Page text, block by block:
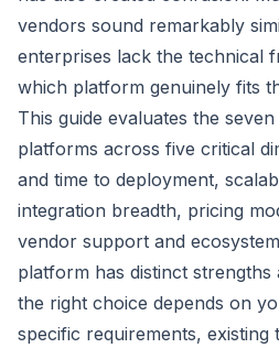
vendors sound remarkably
enterprises lack the technical
which platform genuinely fits
This guide evaluates the
platforms across five critical
and time to deployment,
integration breadth, pricing
vendor support and
platform has distinct strengths
the right choice depends on
specific requirements, existing